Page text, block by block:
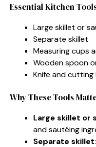
Essential Kitchen
Large skillet or
Separate skillet
Measuring cups
Wooden spoon
Knife and
Why These Tools
Large skillet or
and sautéing
Separate skillet